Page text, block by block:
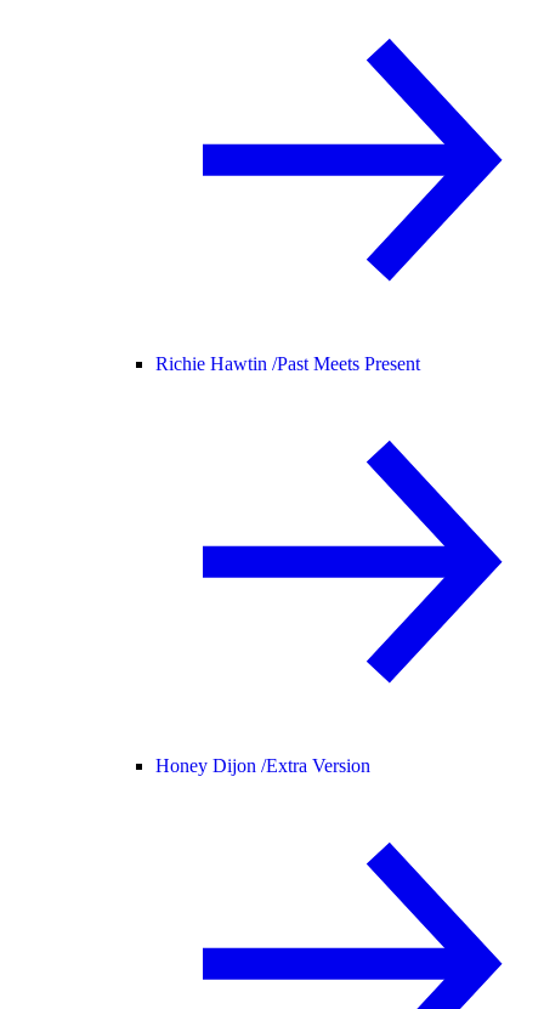
Richie Hawtin /Past Meets Present
Honey Dijon /Extra Version